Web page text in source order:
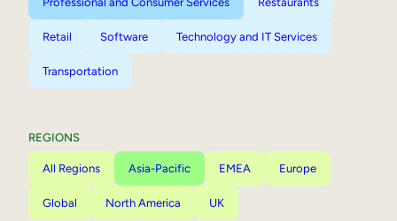
Retail Software Technology and IT Services
Transportation
REGIONS
All Regions Asia-Pacific EMEA Europe
Global North America UK